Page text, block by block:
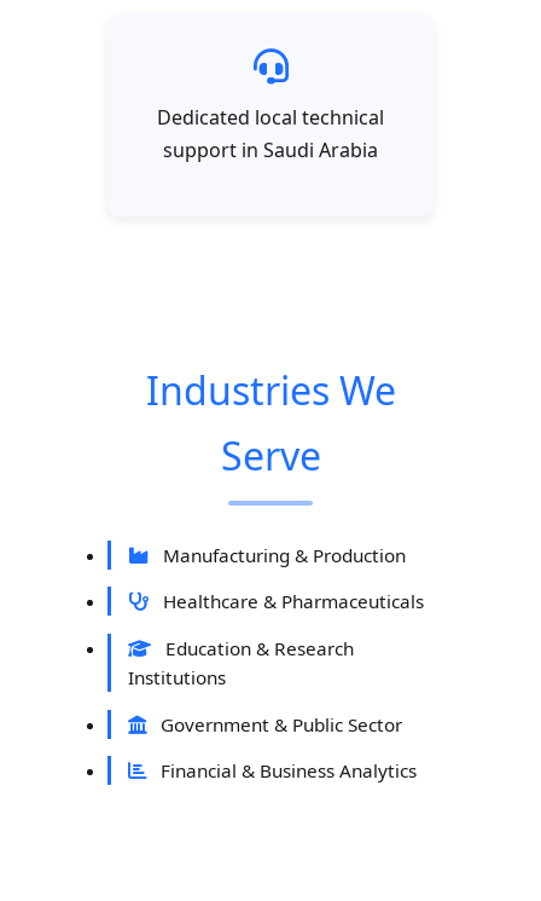
Dedicated local technical
support in Saudi Arabia
Industries We
Serve
Manufacturing & Production
Healthcare & Pharmaceuticals
Education & Research
Institutions
Government & Public Sector
Financial & Business Analytics